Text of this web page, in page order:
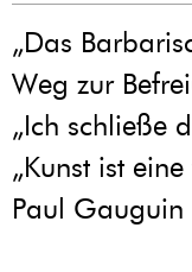
„Das
Weg zur
„Ich schließe
„Kunst ist
Paul Gauguin